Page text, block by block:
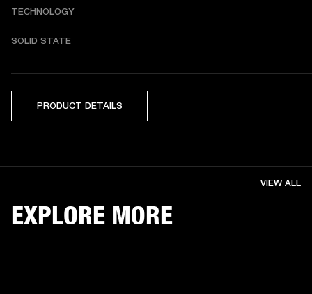
TECHNOLOGY
SOLID STATE
PRODUCT DETAILS
EXPLORE MORE
VIEW ALL